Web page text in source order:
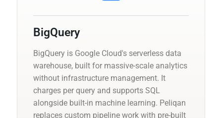
BigQuery
BigQuery is Google Cloud's serverless data
warehouse, built for massive-scale analytics
without infrastructure management. It
charges per query and supports SQL
alongside built-in machine learning. Peliqan
replaces custom pipeline work with pre-built